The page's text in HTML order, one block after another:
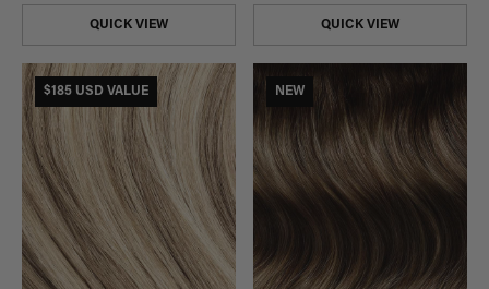
QUICK VIEW QUICK VIEW
$185 USD VALUE NEW